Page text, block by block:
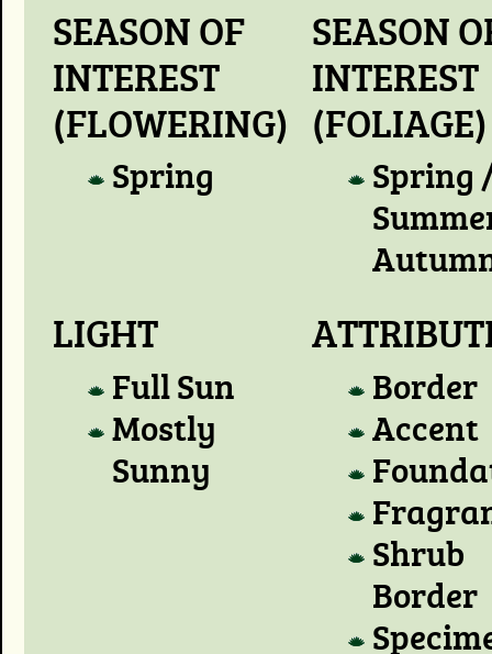
SEASON OF
INTEREST
(FLOWERING)
Spring
SEASON
INTEREST
(FOLIAGE)
Spring
LIGHT
Full Sun
Mostly
Sunny
Border
Accent
Shrub
Border